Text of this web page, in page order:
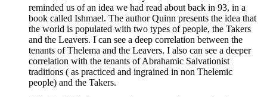
reminded us of an idea we had read about back in 93, in a
book called Ishmael. The author Quinn presents the idea that
the world is populated with two types of people, the Takers
and the Leavers. I can see a deep correlation between the
tenants of Thelema and the Leavers. I also can see a deeper
correlation with the tenants of Abrahamic Salvationist
traditions ( as practiced and ingrained in non Thelemic
people) and the Takers.